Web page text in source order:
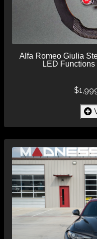
Alfa Romeo Giulia
LED